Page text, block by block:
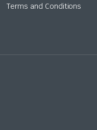
Terms and Conditions